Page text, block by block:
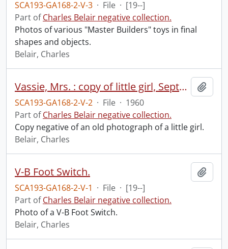
SCA193-GA168-2-V-3 · File · [19--]
Part ofCharles Belair negative collection.
Photos of various "Master Builders" toys in final
shapes and objects.
Belair, Charles
Vassie, Mrs. : copy of little girl, September 1960.
SCA193-GA168-2-V-2 · File · 1960
Part ofCharles Belair negative collection.
Copy negative of an old photograph of a little girl.
Belair, Charles
V-B Foot Switch.
SCA193-GA168-2-V-1 · File · [19--]
Part ofCharles Belair negative collection.
Photo of a V-B Foot Switch.
Belair, Charles